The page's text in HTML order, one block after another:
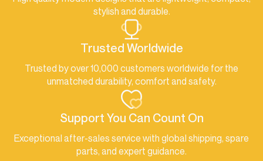
stylish and durable.
Trusted Worldwide
Trusted by over 10,000 customers worldwide for the
unmatched durability, comfort and safety.
Support You Can Count On
Exceptional after-sales service with global shipping, spare
parts, and expert guidance.